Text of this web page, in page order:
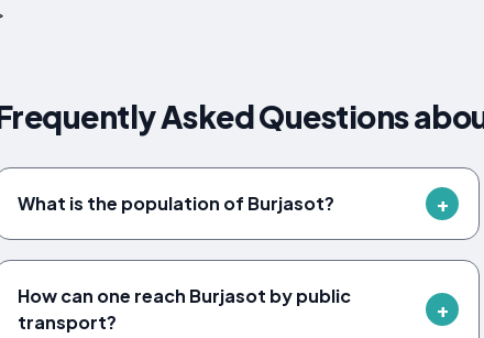
Asked Questions
What is the population of Burjasot?
How can one reach Burjasot by public
transport?